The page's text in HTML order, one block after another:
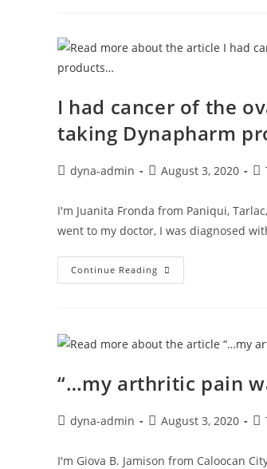
I had cancer of the
taking Dynapharm
dyna-admin August 3, 2020
I'm Juanita Fronda from Paniqui,
went to my doctor, I was diagnosed
Continue Reading
“…my arthritic pain
dyna-admin August 3, 2020
I'm Giova B. Jamison from Caloocan